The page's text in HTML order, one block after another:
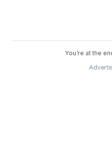
You're at the